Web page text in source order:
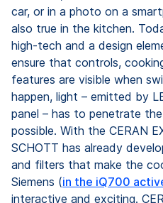
car, or in a photo on a
also true in the kitchen.
high-tech and a design
ensure that controls,
features are visible when
happen, light – emitted by
panel – has to penetrate
possible. With the CERAN
SCHOTT has already
and filters that make the
Siemens (in the iQ700
interactive and exciting.